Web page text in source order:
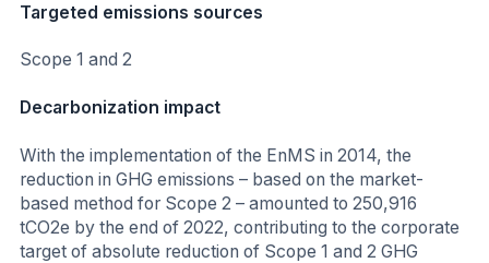
Targeted emissions sources
Scope 1 and 2
Decarbonization impact
With the implementation of the EnMS in 2014, the
reduction in GHG emissions – based on the market-
based method for Scope 2 – amounted to 250,916
tCO2e by the end of 2022, contributing to the corporate
target of absolute reduction of Scope 1 and 2 GHG